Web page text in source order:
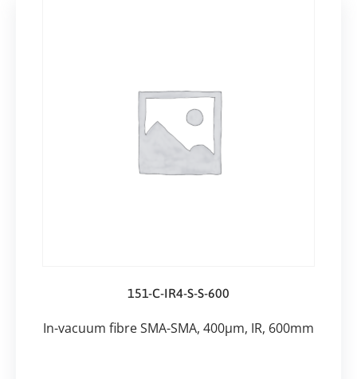
151-C-IR4-S-S-600
In-vacuum fibre SMA-SMA, 400µm, IR, 600mm